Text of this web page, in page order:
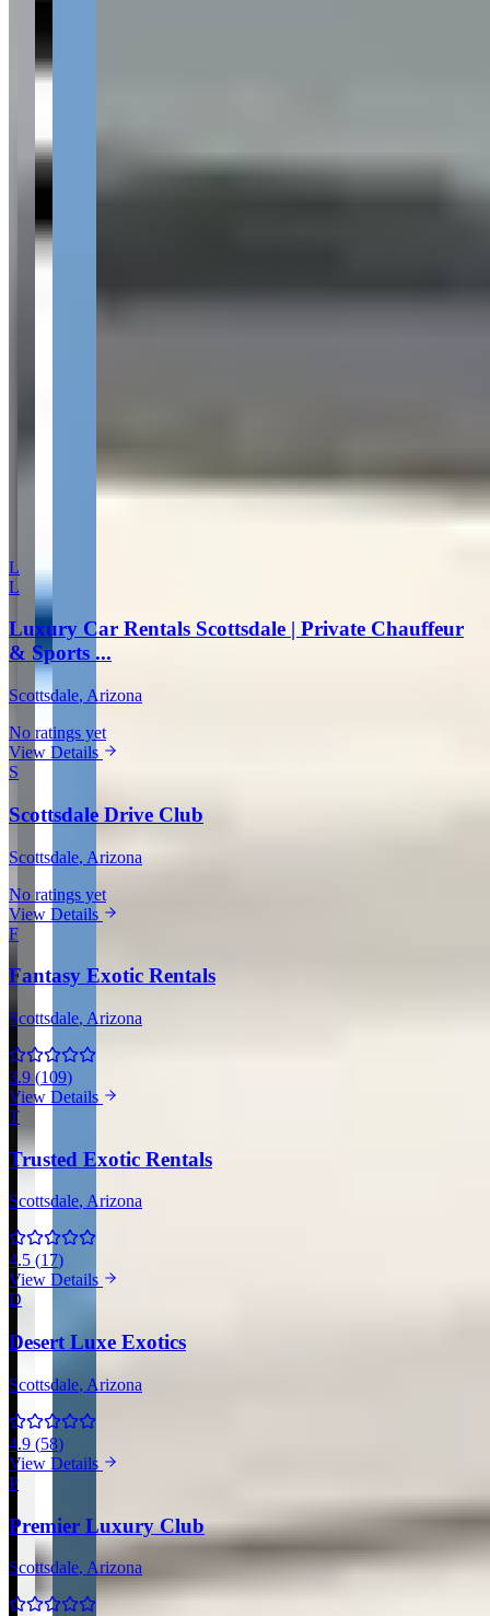
Phone
Rental dates
What are you looking for?(optional)
Send inquiry
Leave a Review
Website
L
L
Luxury Car Rentals Scottsdale | Private Chauffeur
& Sports ...
Scottsdale, Arizona
No ratings yet
View Details
S
Scottsdale Drive Club
Scottsdale, Arizona
No ratings yet
View Details
F
Fantasy Exotic Rentals
Scottsdale, Arizona
3.9 (109)
View Details
T
Trusted Exotic Rentals
Scottsdale, Arizona
4.5 (17)
View Details
D
Desert Luxe Exotics
Scottsdale, Arizona
4.9 (58)
View Details
P
Premier Luxury Club
Scottsdale, Arizona